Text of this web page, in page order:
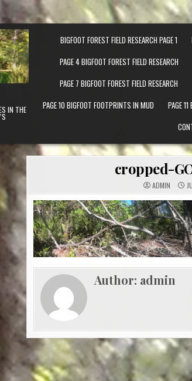
IN THE
BIGFOOT FOREST FIELD RESEARCH PAGE 1
PAGE 4 BIGFOOT FOREST FIELD RESEARCH
PAGE 7 BIGFOOT FOREST FIELD RESEARCH
PAGE 10 BIGFOOT FOOTPRINTS IN MUD
PAGE
cropped-
ADMIN
Author: admin
Post navigation